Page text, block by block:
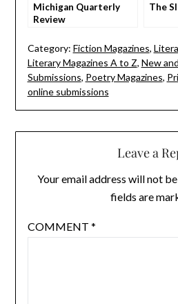
Michigan Quarterly
Review
The
Category: Fiction Magazines,
Literary Magazines A to Z, New
Submissions, Poetry Magazines,
online submissions
Leave a
Your email address will not
fields are
COMMENT *